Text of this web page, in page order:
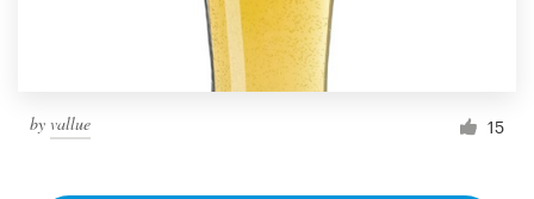
by vallue 15